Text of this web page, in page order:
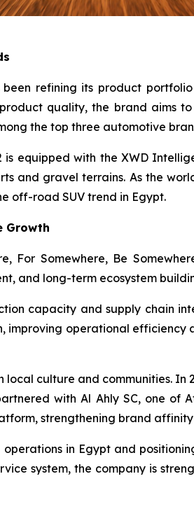
refining its product
quality, the brand aims
the top three automotive
is equipped with the XWD
and gravel terrains. As the
off-road SUV trend in Egypt.
Growth
For Somewhere, Be
and long-term ecosystem
capacity and supply chain
improving operational
local culture and communities.
with Al Ahly SC, one of
strengthening brand affinity
in Egypt and
system, the company is